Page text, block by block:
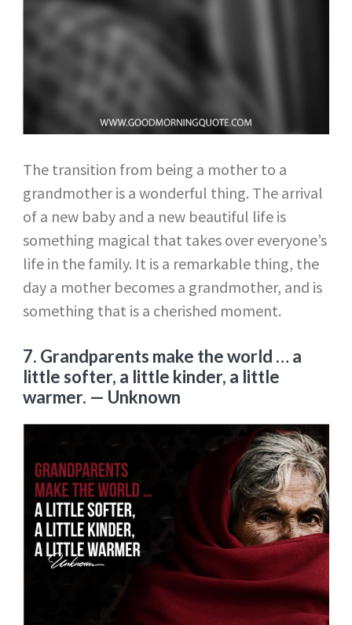
The transition from being a mother to a
grandmother is a wonderful thing. The arrival
of a new baby and a new beautiful life is
something magical that takes over everyone’s
life in the family. It is a remarkable thing, the
day a mother becomes a grandmother, and is
something that is a cherished moment.
7. Grandparents make the world … a
little softer, a little kinder, a little
warmer. — Unknown